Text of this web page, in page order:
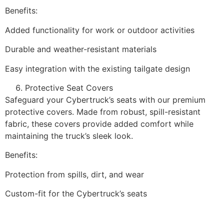
Benefits:
Added functionality for work or outdoor activities
Durable and weather-resistant materials
Easy integration with the existing tailgate design
Protective Seat Covers
Safeguard your Cybertruck’s seats with our premium
protective covers. Made from robust, spill-resistant
fabric, these covers provide added comfort while
maintaining the truck’s sleek look.
Benefits:
Protection from spills, dirt, and wear
Custom-fit for the Cybertruck’s seats